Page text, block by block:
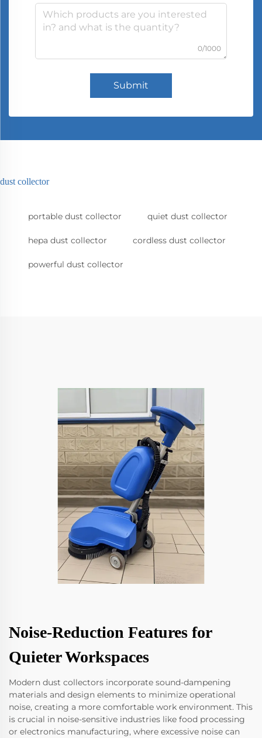
0/1000
Submit
dust collector
portable dust collector quiet dust collector
hepa dust collector cordless dust collector
powerful dust collector
Noise-Reduction Features for
Quieter Workspaces
Modern dust collectors incorporate sound-dampening
materials and design elements to minimize operational
noise, creating a more comfortable work environment. This
is crucial in noise-sensitive industries like food processing
or electronics manufacturing, where excessive noise can